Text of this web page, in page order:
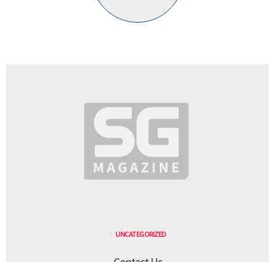
UNCATEGORIZED